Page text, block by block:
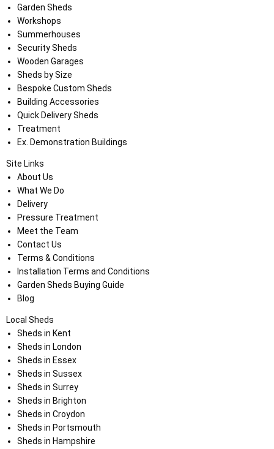
Garden Sheds
Workshops
Summerhouses
Security Sheds
Wooden Garages
Sheds by Size
Bespoke Custom Sheds
Building Accessories
Quick Delivery Sheds
Treatment
Ex. Demonstration Buildings
Site Links
About Us
What We Do
Delivery
Pressure Treatment
Meet the Team
Contact Us
Terms & Conditions
Installation Terms and Conditions
Garden Sheds Buying Guide
Blog
Local Sheds
Sheds in Kent
Sheds in London
Sheds in Essex
Sheds in Sussex
Sheds in Surrey
Sheds in Brighton
Sheds in Croydon
Sheds in Portsmouth
Sheds in Hampshire